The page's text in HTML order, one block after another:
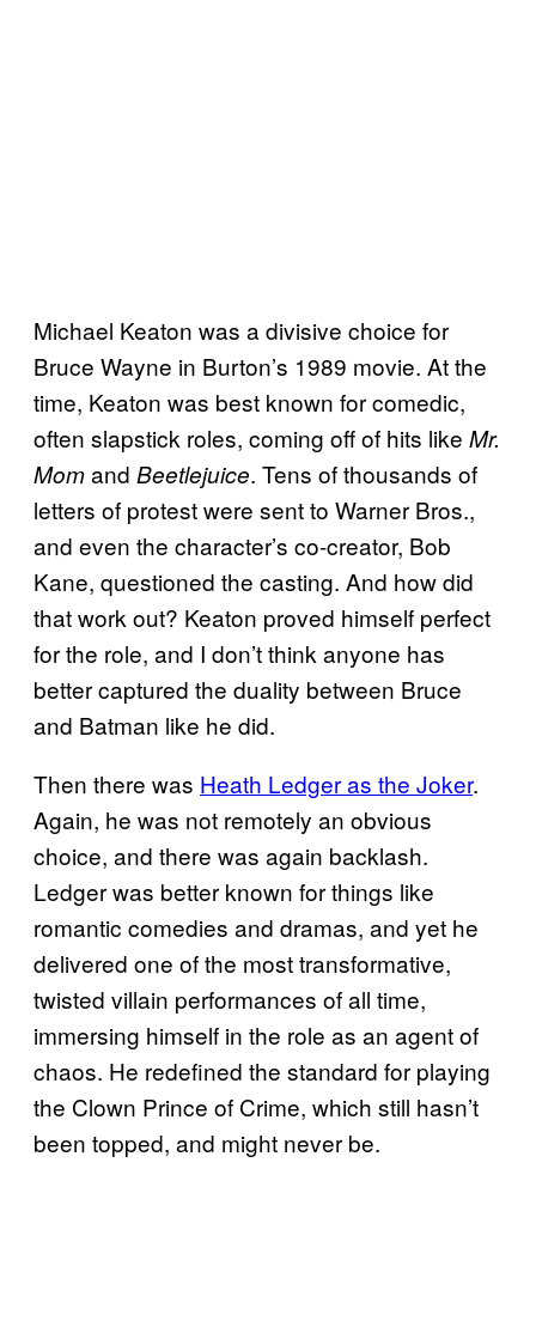
Michael Keaton was a divisive choice for
Bruce Wayne in Burton’s 1989 movie. At the
time, Keaton was best known for comedic,
often slapstick roles, coming off of hits like Mr.
Momand Beetlejuice. Tens of thousands of
letters of protest were sent to Warner Bros.,
and even the character’s co-creator, Bob
Kane, questioned the casting. And how did
that work out? Keaton proved himself perfect
for the role, and I don’t think anyone has
better captured the duality between Bruce
and Batman like he did.
Then there was Heath Ledger as the Joker.
Again, he was not remotely an obvious
choice, and there was again backlash.
Ledger was better known for things like
romantic comedies and dramas, and yet he
delivered one of the most transformative,
twisted villain performances of all time,
immersing himself in the role as an agent of
chaos. He redefined the standard for playing
the Clown Prince of Crime, which still hasn’t
been topped, and might never be.